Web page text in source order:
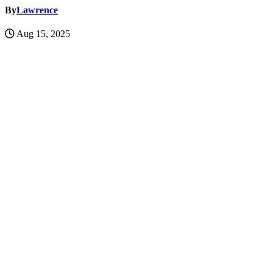
ByLawrence
Aug 15, 2025